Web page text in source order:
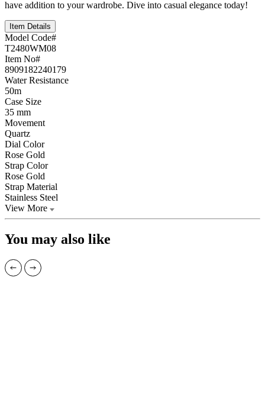
have addition to your wardrobe. Dive into casual elegance today!
Item Details
Model Code#
T2480WM08
Item No#
8909182240179
Water Resistance
50m
Case Size
35 mm
Movement
Quartz
Dial Color
Rose Gold
Strap Color
Rose Gold
Strap Material
Stainless Steel
View More
You may also like